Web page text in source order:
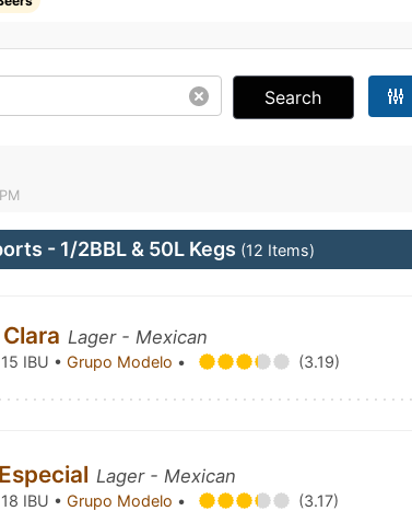
Search
- 1/2BBL & 50L Kegs (12 Items)
Lager - Mexican
IBU •Grupo Modelo •
(3.19)
Lager - Mexican
IBU •Grupo Modelo •
(3.17)